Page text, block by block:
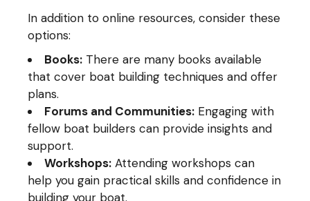
In addition to online resources, consider these
options:
Books: There are many books available
that cover boat building techniques and offer
plans.
Forums and Communities: Engaging with
fellow boat builders can provide insights and
support.
Workshops: Attending workshops can
help you gain practical skills and confidence in
building your boat.